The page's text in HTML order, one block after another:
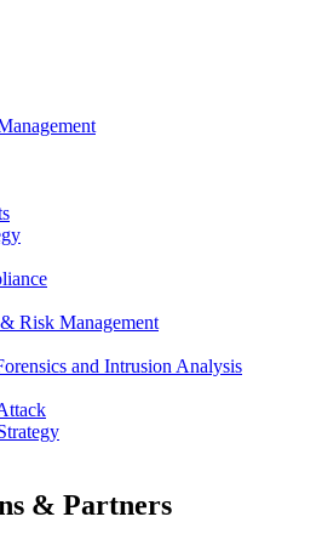
Risk Management
and Intrusion Analysis
& Partners